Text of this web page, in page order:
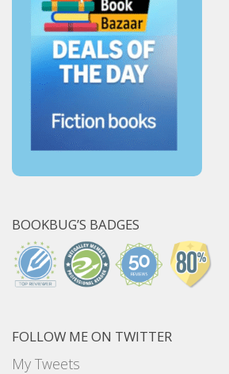
BOOKBUG’S BADGES
FOLLOW ME ON TWITTER
My Tweets